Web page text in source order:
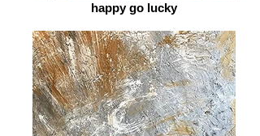
happy go lucky